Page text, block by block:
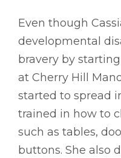
Even though
developmental
bravery by
at Cherry Hill
started to spread
trained in how to
such as tables,
buttons. She also